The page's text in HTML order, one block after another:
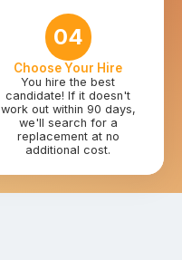
04
Choose Your Hire
You hire the best
candidate! If it doesn't
work out within 90 days,
we'll search for a
replacement at no
additional cost.